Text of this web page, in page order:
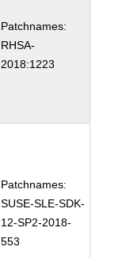
Patchnames:
RHSA-
2018:1223
Patchnames:
SUSE-SLE-SDK-
12-SP2-2018-
553